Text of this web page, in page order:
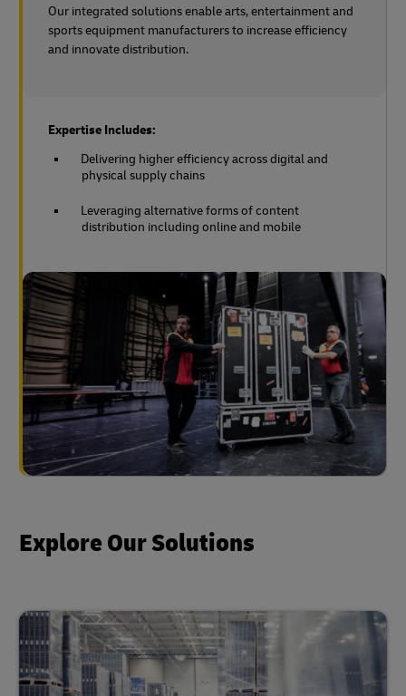
Our integrated solutions enable arts, entertainment and
sports equipment manufacturers to increase efficiency
and innovate distribution.
Expertise Includes:
Delivering higher efficiency across digital and
physical supply chains
Leveraging alternative forms of content
distribution including online and mobile
Explore Our Solutions